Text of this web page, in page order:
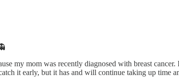
my mom was recently diagnosed with breast
it early, but it has and will continue taking up time